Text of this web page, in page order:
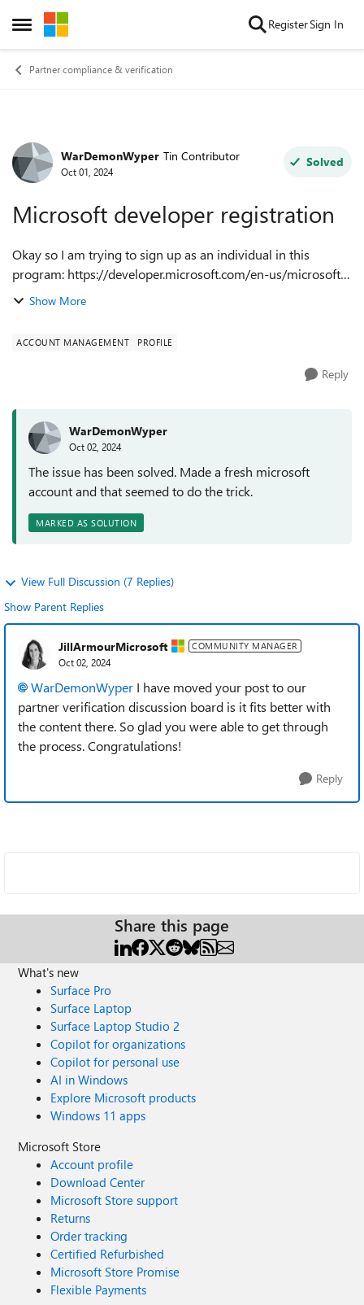
Open Side Menu
Skip to content RegisterSign In
Partner compliance & verification
Forum Discussion
WarDemonWyper Tin Contributor
Oct 01, 2024
Solved
Microsoft developer registration
Okay so I am trying to sign up as an individual in this
program: https://developer.microsoft.com/en-us/microsoft-
store/register I keep getting the following error message:
Show More
ACCOUNT MANAGEMENT PROFILE
Reply
WarDemonWyper
Oct 02, 2024
The issue has been solved. Made a fresh microsoft
account and that seemed to do the trick.
MARKED AS SOLUTION
View Full Discussion (7 Replies)
Show Parent Replies
JillArmourMicrosoft COMMUNITY MANAGER
Oct 02, 2024
WarDemonWyper I have moved your post to our
partner verification discussion board is it fits better with
the content there. So glad you were able to get through
the process. Congratulations!
Reply
Share this page
What's new
Surface Pro
Surface Laptop
Surface Laptop Studio 2
Copilot for organizations
Copilot for personal use
AI in Windows
Explore Microsoft products
Windows 11 apps
Microsoft Store
Account profile
Download Center
Microsoft Store support
Returns
Order tracking
Certified Refurbished
Microsoft Store Promise
Flexible Payments